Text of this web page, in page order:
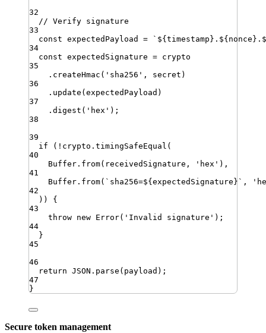
32
// Verify signature
33
const expectedPayload = ` ${ timestamp } . ${ nonce } .
34
const expectedSignature = crypto
35
. createHmac ( ' sha256 ' , secret )
36
. update ( expectedPayload )
37
. digest ( ' hex ' ) ;
38
39
if ( ! crypto . timingSafeEqual (
40
Buffer . from( receivedSignature , ' hex ' ) ,
41
Buffer . from( ` sha256=${ expectedSignature } ` , '
42
)) {
43
throw new Error( ' Invalid signature ' ) ;
44
}
45
46
return JSON . parse ( payload ) ;
47
}
Secure token management